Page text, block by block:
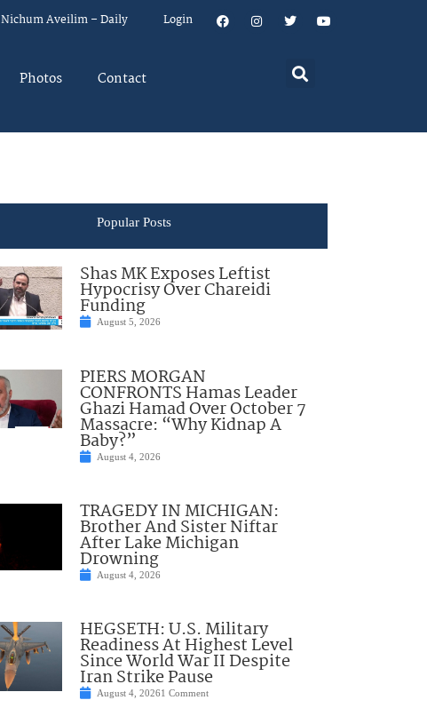
Nichum Aveilim – Daily Login
Photos Contact
Popular Posts
Shas MK Exposes Leftist
Hypocrisy Over Chareidi
Funding
August 5, 2026
PIERS MORGAN
CONFRONTS Hamas Leader
Ghazi Hamad Over October 7
Massacre: “Why Kidnap A
Baby?”
August 4, 2026
TRAGEDY IN MICHIGAN:
Brother And Sister Niftar
After Lake Michigan
Drowning
August 4, 2026
HEGSETH: U.S. Military
Readiness At Highest Level
Since World War II Despite
Iran Strike Pause
August 4, 20261 Comment